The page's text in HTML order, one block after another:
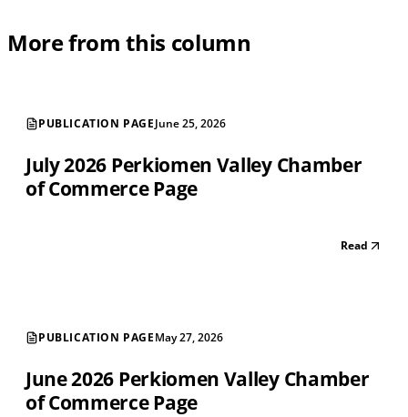
More from this column
PUBLICATION PAGEJune 25, 2026
July 2026 Perkiomen Valley Chamber
of Commerce Page
Read
PUBLICATION PAGEMay 27, 2026
June 2026 Perkiomen Valley Chamber
of Commerce Page